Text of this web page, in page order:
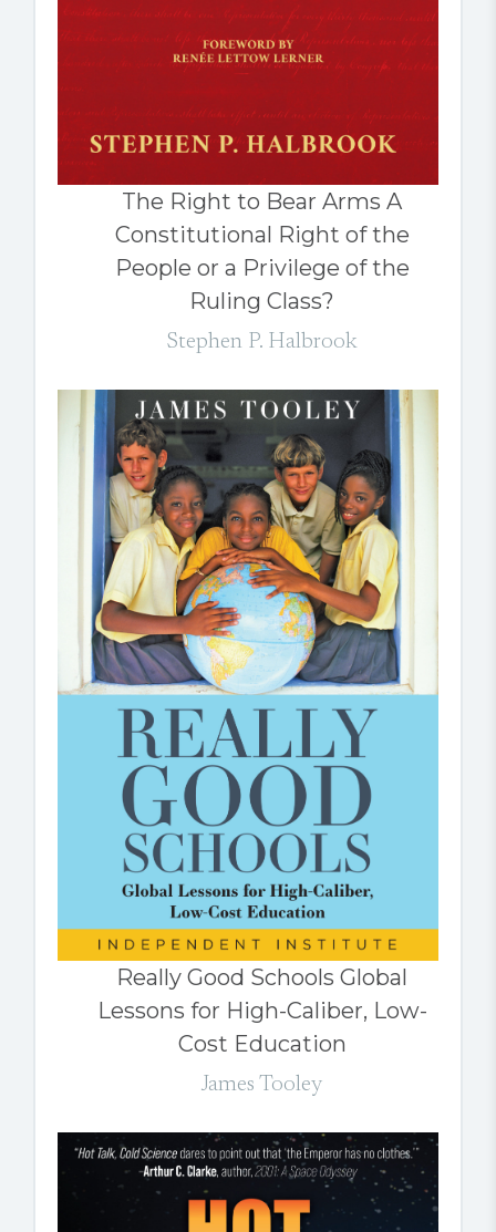
The Right to Bear Arms A
Constitutional Right of the
People or a Privilege of the
Ruling Class?
Stephen P. Halbrook
Really Good Schools Global
Lessons for High-Caliber, Low-
Cost Education
James Tooley